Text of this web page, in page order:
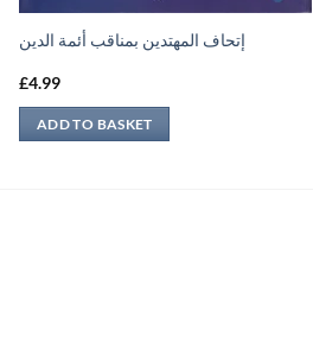
إتحاف المهتدين بمناقب أئمة الدين
£4.99
ADD TO BASKET